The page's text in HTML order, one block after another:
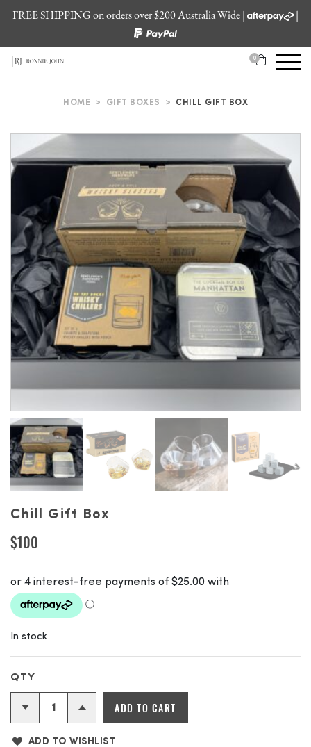
FREE SHIPPING on orders over $200 Australia Wide | |
0
HOME > GIFT BOXES > CHILL GIFT BOX
Chill Gift Box
$100
In stock
ADD TO CART
ADD TO WISHLIST